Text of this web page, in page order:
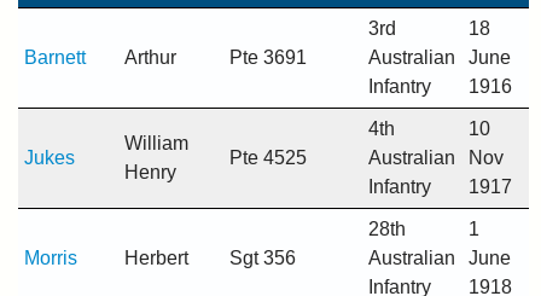
Barnett Arthur Pte 3691
3rd
Australian
Infantry
18
June
1916
Jukes
William
Henry
Pte 4525
4th
Australian
Infantry
10
Nov
1917
Morris Herbert Sgt 356
28th
Australian
Infantry
1
June
1918